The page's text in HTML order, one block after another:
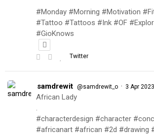
#Monday #Morning #Motivation
#Tattoo #Tattoos #Ink #OF
#GioKnows
Twitter
samdrewit @samdrewit_o · 3 Apr 2023
African Lady
.
#characterdesign #character
#africanart #african #2d #drawing